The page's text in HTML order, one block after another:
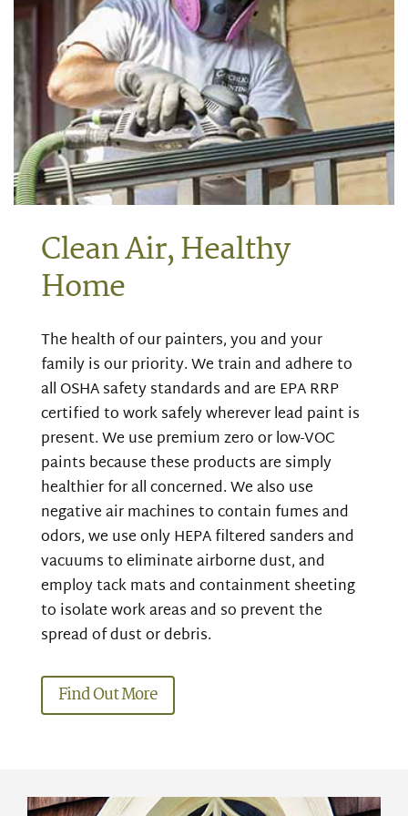
Clean Air, Healthy
Home
The health of our painters, you and your
family is our priority. We train and adhere to
all OSHA safety standards and are EPA RRP
certified to work safely wherever lead paint is
present. We use premium zero or low-VOC
paints because these products are simply
healthier for all concerned. We also use
negative air machines to contain fumes and
odors, we use only HEPA filtered sanders and
vacuums to eliminate airborne dust, and
employ tack mats and containment sheeting
to isolate work areas and so prevent the
spread of dust or debris.
Find Out More